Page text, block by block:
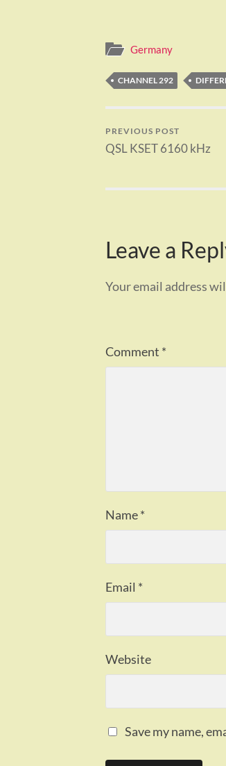
Germany
CHANNEL 292
PREVIOUS POST
QSL KSET 6160 kHz
Leave a
Your email address
Comment *
Name*
Email *
Website
Save my name,